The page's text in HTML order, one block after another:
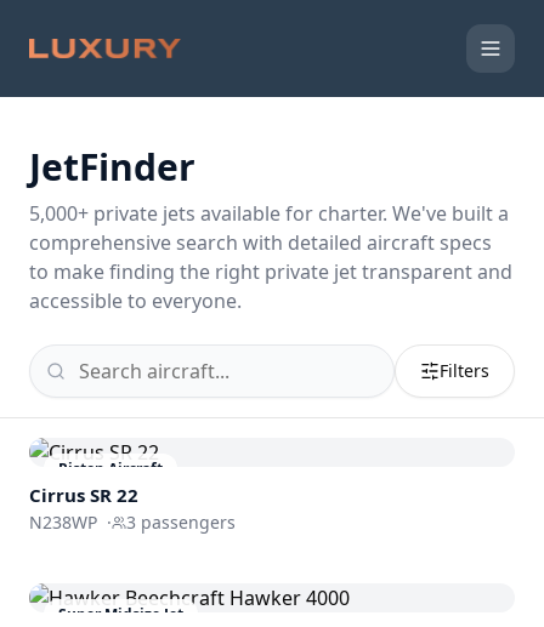
JetFinder
5,000+ private jets available for charter. We've built a
comprehensive search with detailed aircraft specs
to make finding the right private jet transparent and
accessible to everyone.
Filters
Piston Aircraft
Cirrus SR 22
N238WP · 3 passengers
Super Midsize Jet